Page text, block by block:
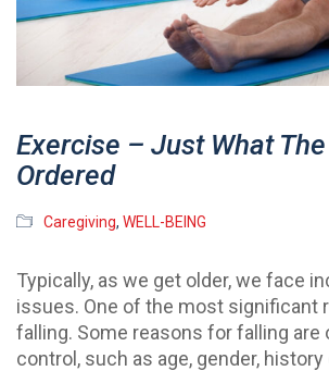
Exercise – Just What
Ordered
Caregiving, WELL-BEING
Typically, as we get older, we face
issues. One of the most significant
falling. Some reasons for falling are
control, such as age, gender,